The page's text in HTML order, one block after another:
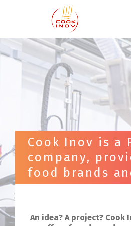
Cook Inov is a
company,
food brands
An idea? A project?